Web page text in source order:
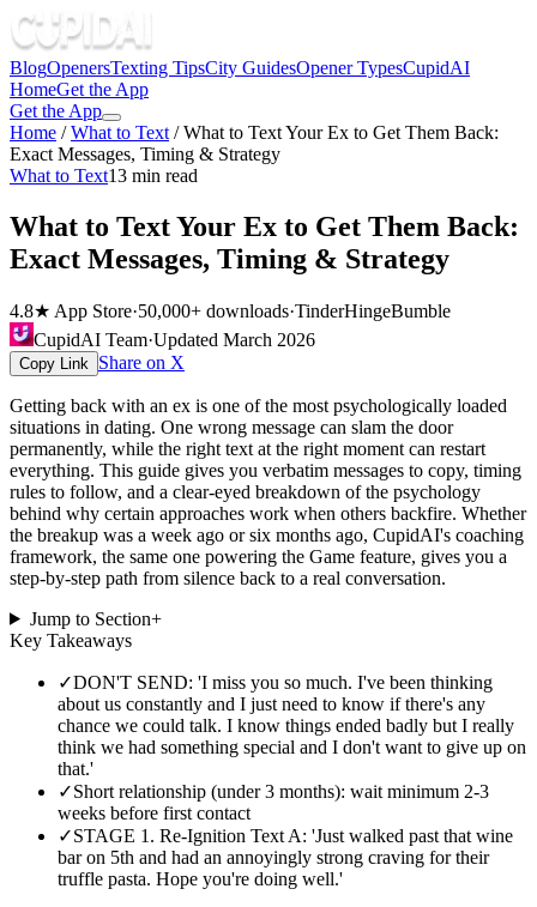
BlogOpenersTexting TipsCity GuidesOpener TypesCupidAI
HomeGet the App
Get the App
Home /What to Text /What to Text Your Ex to Get Them Back:
Exact Messages, Timing & Strategy
What to Text13 min read
What to Text Your Ex to Get Them Back:
Exact Messages, Timing & Strategy
4.8★ App Store·50,000+ downloads·TinderHingeBumble
CupidAI Team·Updated March 2026
Copy Link Share on X
Getting back with an ex is one of the most psychologically loaded
situations in dating. One wrong message can slam the door
permanently, while the right text at the right moment can restart
everything. This guide gives you verbatim messages to copy, timing
rules to follow, and a clear-eyed breakdown of the psychology
behind why certain approaches work when others backfire. Whether
the breakup was a week ago or six months ago, CupidAI's coaching
framework, the same one powering the Game feature, gives you a
step-by-step path from silence back to a real conversation.
Jump to Section+
Key Takeaways
✓DON'T SEND: 'I miss you so much. I've been thinking
about us constantly and I just need to know if there's any
chance we could talk. I know things ended badly but I really
think we had something special and I don't want to give up on
that.'
✓Short relationship (under 3 months): wait minimum 2-3
weeks before first contact
✓STAGE 1. Re-Ignition Text A: 'Just walked past that wine
bar on 5th and had an annoyingly strong craving for their
truffle pasta. Hope you're doing well.'